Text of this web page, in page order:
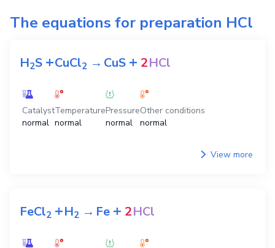
The equations for preparation HCl
H2S +CuCl2 →CuS + 2HCl
Catalyst
normal
Temperature
normal
Pressure
normal
Other conditions
normal
View more
FeCl2 +H2 →Fe + 2HCl